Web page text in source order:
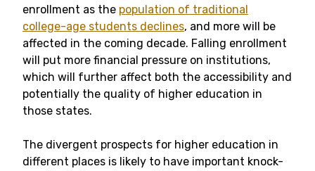
enrollment as the population of traditional
college-age students declines, and more will be
affected in the coming decade. Falling enrollment
will put more financial pressure on institutions,
which will further affect both the accessibility and
potentially the quality of higher education in
those states.
The divergent prospects for higher education in
different places is likely to have important knock-